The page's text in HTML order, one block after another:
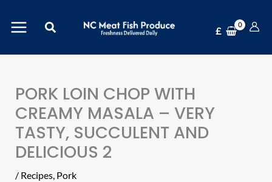
Search £
PORK LOIN CHOP WITH
CREAMY MASALA – VERY
TASTY, SUCCULENT AND
DELICIOUS 2
/ Recipes, Pork